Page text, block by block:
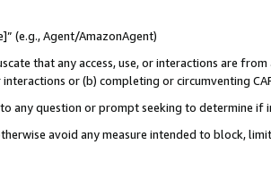
(e.g., Agent/AmazonAgent)
that any access, use, or interactions are
or (b) completing or circumventing
any question or prompt seeking to determine if
avoid any measure intended to block,